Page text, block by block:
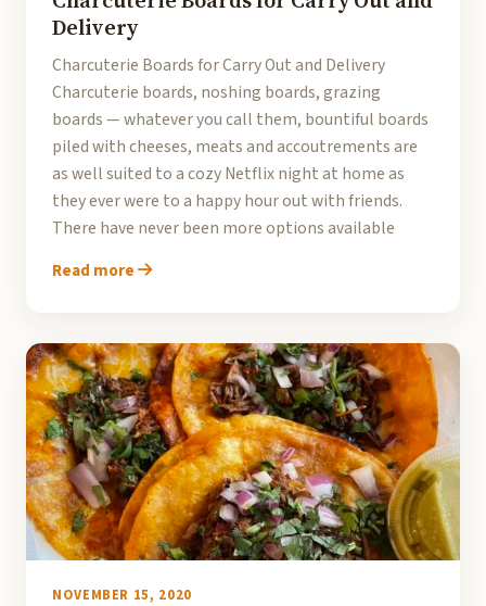
Delivery
Charcuterie Boards for Carry Out and Delivery
Charcuterie boards, noshing boards, grazing
boards — whatever you call them, bountiful boards
piled with cheeses, meats and accoutrements are
as well suited to a cozy Netflix night at home as
they ever were to a happy hour out with friends.
There have never been more options available
Read more
NOVEMBER 15, 2020